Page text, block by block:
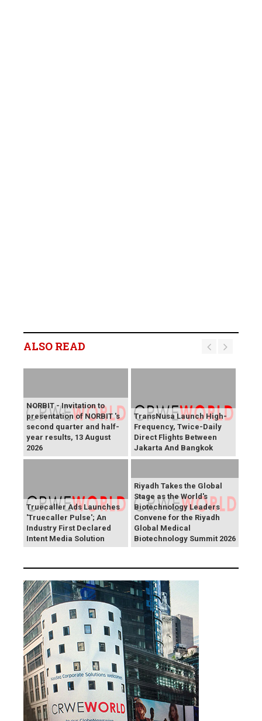
ALSO READ
NORBIT - Invitation to
presentation of NORBIT 's
second quarter and half-
year results, 13 August
2026
TransNusa Launch High-
Frequency, Twice-Daily
Direct Flights Between
Jakarta And Bangkok
Truecaller Ads Launches
'Truecaller Pulse'; An
Industry First Declared
Intent Media Solution
Riyadh Takes the Global
Stage as the World's
Biotechnology Leaders
Convene for the Riyadh
Global Medical
Biotechnology Summit 2026